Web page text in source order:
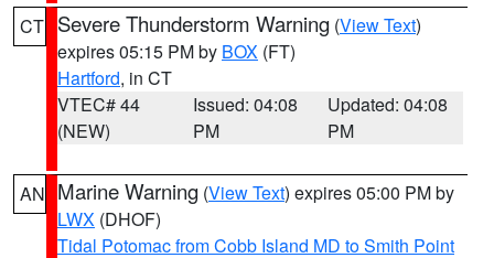
CT Severe Thunderstorm Warning (View Text)
expires 05:15 PM by BOX (FT)
Hartford, in CT
VTEC# 44
(NEW)
Issued: 04:08
PM
Updated: 04:08
PM
AN Marine Warning (View Text) expires 05:00 PM by
LWX (DHOF)
Tidal Potomac from Cobb Island MD to Smith Point